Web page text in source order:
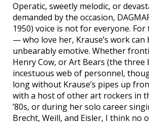
Operatic, sweetly melodic, or
demanded by the occasion,
1950) voice is not for everyone.
— who love her, Krause’s work can
unbearably emotive. Whether
Henry Cow, or Art Bears (the three
incestuous web of personnel,
long without Krause’s pipes up
with a host of other art rockers in
’80s, or during her solo career
Brecht, Weill, and Eisler, I think no